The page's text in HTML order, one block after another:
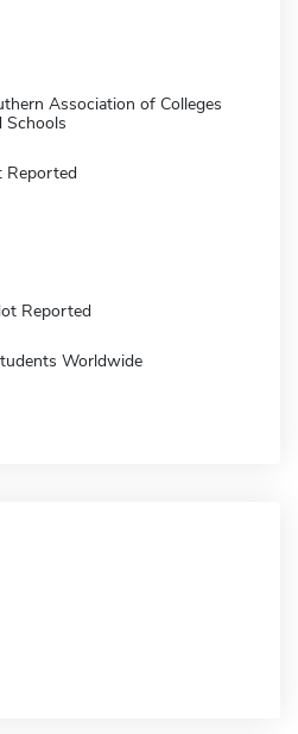
Association of Colleges
Schools
Reported
Reported
Worldwide